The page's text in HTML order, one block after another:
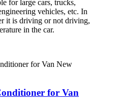
for large cars, trucks,
vehicles, etc. In
it is driving or not driving,
in the car.
for Van